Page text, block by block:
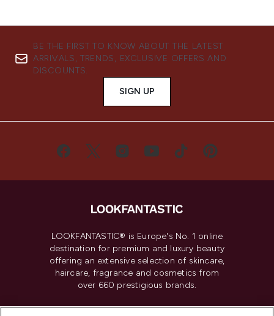
BE THE FIRST TO KNOW ABOUT THE LATEST
ARRIVALS, TRENDS, EXCLUSIVE OFFERS AND
DISCOUNTS.
SIGN UP
LOOKFANTASTIC® is Europe's No. 1 online
destination for premium and luxury beauty
offering an extensive selection of skincare,
haircare, fragrance and cosmetics from
over 660 prestigious brands.